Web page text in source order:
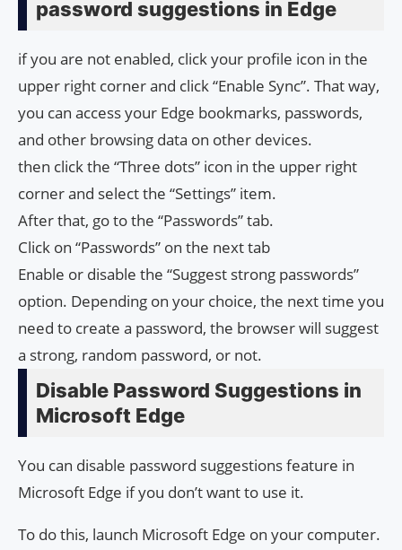
password suggestions in Edge
if you are not enabled, click your profile icon in the
upper right corner and click “Enable Sync”. That way,
you can access your Edge bookmarks, passwords,
and other browsing data on other devices.
then click the “Three dots” icon in the upper right
corner and select the “Settings” item.
After that, go to the “Passwords” tab.
Click on “Passwords” on the next tab
Enable or disable the “Suggest strong passwords”
option. Depending on your choice, the next time you
need to create a password, the browser will suggest
a strong, random password, or not.
Disable Password Suggestions in
Microsoft Edge
You can disable password suggestions feature in
Microsoft Edge if you don’t want to use it.
To do this, launch Microsoft Edge on your computer.